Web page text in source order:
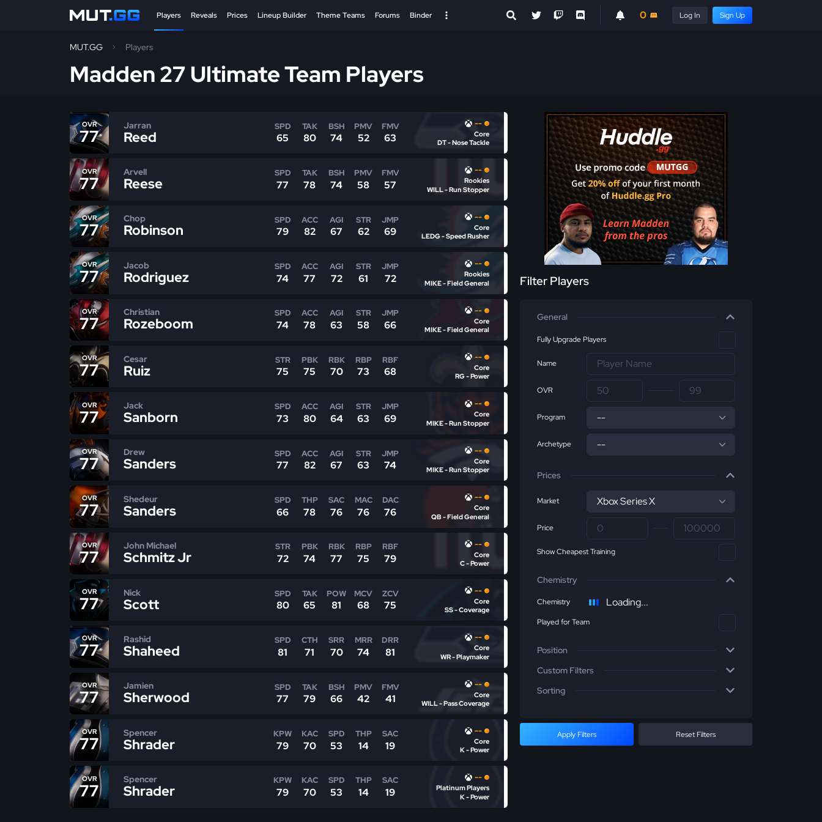
Players Reveals Prices Lineup Builder Theme Teams Forums Binder 0 Log In Sign Up
MUT.GG Players
Madden 27 Ultimate Team Players
OVR
77
Jarran
Reed
SPD
65
TAK
80
BSH
74
PMV
52
FMV
63
--
Core
DT - Nose Tackle
OVR
77
Arvell
Reese
SPD
77
TAK
78
BSH
74
PMV
58
FMV
57
--
Rookies
WILL - Run Stopper
OVR
77
Chop
Robinson
SPD
79
ACC
82
AGI
67
STR
62
JMP
69
--
Core
LEDG - Speed Rusher
OVR
77
Jacob
Rodriguez
SPD
74
ACC
77
AGI
72
STR
61
JMP
72
--
Rookies
MIKE - Field General
OVR
77
Christian
Rozeboom
SPD
74
ACC
78
AGI
63
STR
58
JMP
66
--
Core
MIKE - Field General
OVR
77
Cesar
Ruiz
STR
75
PBK
75
RBK
70
RBP
73
RBF
68
--
Core
RG - Power
OVR
77
Jack
Sanborn
SPD
73
ACC
80
AGI
64
STR
63
JMP
69
--
Core
MIKE - Run Stopper
OVR
77
Drew
Sanders
SPD
77
ACC
82
AGI
67
STR
63
JMP
74
--
Core
MIKE - Run Stopper
OVR
77
Shedeur
Sanders
SPD
66
THP
78
SAC
76
MAC
76
DAC
76
--
Core
QB - Field General
OVR
77
John Michael
Schmitz Jr
STR
72
PBK
74
RBK
77
RBP
75
RBF
79
--
Core
C - Power
OVR
77
Nick
Scott
SPD
80
TAK
65
POW
81
MCV
68
ZCV
75
--
Core
SS - Coverage
OVR
77
Rashid
Shaheed
SPD
81
CTH
71
SRR
70
MRR
74
DRR
81
--
Core
WR - Playmaker
OVR
77
Jamien
Sherwood
SPD
77
TAK
79
BSH
66
PMV
42
FMV
41
--
Core
WILL - Pass Coverage
OVR
77
Spencer
Shrader
KPW
79
KAC
70
SPD
53
THP
14
SAC
19
--
Core
K - Power
OVR
77
Spencer
Shrader
KPW
79
KAC
70
SPD
53
THP
14
SAC
19
--
Platinum Players
K - Power
Filter Players
General
Fully Upgrade Players
Name
OVR
Program
Archetype
Prices
Market
Price
Show Cheapest Training
Chemistry
Chemistry Loading...
Played for Team
Position
Custom Filters
Sorting
Apply Filters Reset Filters